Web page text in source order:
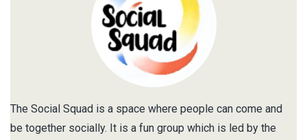
The Social Squad is a space where people can come and
be together socially. It is a fun group which is led by the